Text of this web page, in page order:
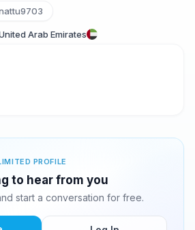
Arab Emirates
PROFILE
to hear from you
start a conversation for free.